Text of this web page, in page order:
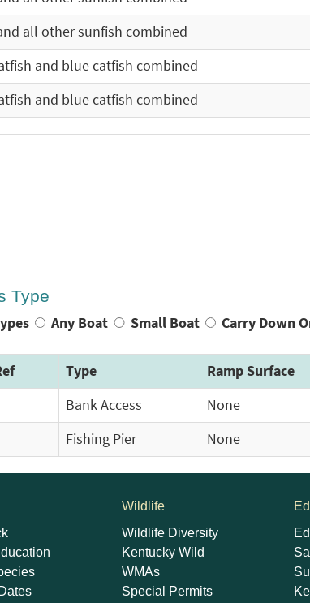
all other sunfish combined
and blue catfish combined
and blue catfish combined
Type
Any Boat Small Boat Carry Down
Type Ramp Surface
Bank Access None
Fishing Pier None
Wildlife
Wildlife Diversity
Kentucky Wild
WMAs
Special Permits